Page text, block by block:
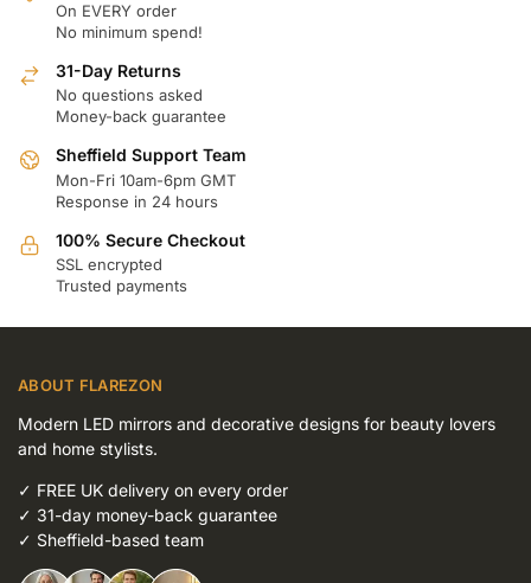
On EVERY order
No minimum spend!
31-Day Returns
No questions asked
Money-back guarantee
Sheffield Support Team
Mon-Fri 10am-6pm GMT
Response in 24 hours
100% Secure Checkout
SSL encrypted
Trusted payments
ABOUT FLAREZON
Modern LED mirrors and decorative designs for beauty lovers
and home stylists.
✓ FREE UK delivery on every order
✓ 31-day money-back guarantee
✓ Sheffield-based team